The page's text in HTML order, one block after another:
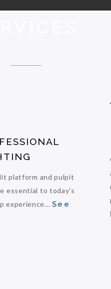
platform and pulpit
essential to today’s
experience... See